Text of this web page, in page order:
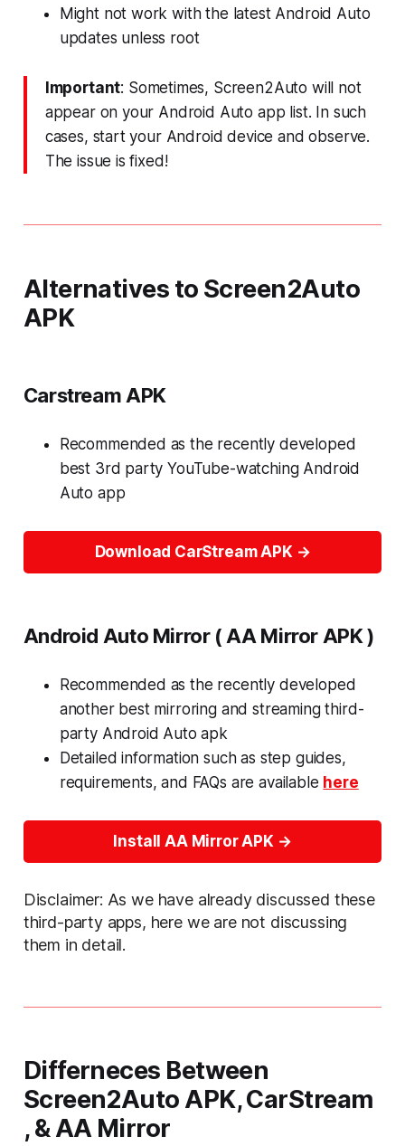
Might not work with the latest Android Auto
updates unless root
Important: Sometimes, Screen2Auto will not
appear on your Android Auto app list. In such
cases, start your Android device and observe.
The issue is fixed!
Alternatives to Screen2Auto
APK
Carstream APK
Recommended as the recently developed
best 3rd party YouTube-watching Android
Auto app
Download CarStream APK
Android Auto Mirror ( AA Mirror APK )
Recommended as the recently developed
another best mirroring and streaming third-
party Android Auto apk
Detailed information such as step guides,
requirements, and FAQs are available here
Install AA Mirror APK
Disclaimer: As we have already discussed these
third-party apps, here we are not discussing
them in detail.
Differneces Between
Screen2Auto APK, CarStream
, & AA Mirror